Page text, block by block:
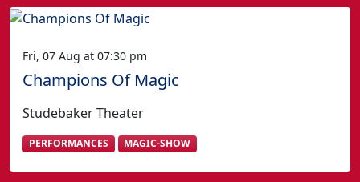
Fri, 07 Aug at 07:30 pm
Champions Of Magic
Studebaker Theater
PERFORMANCES MAGIC-SHOW